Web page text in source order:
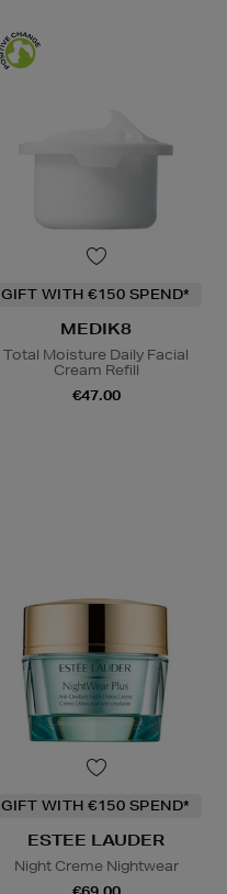
GIFT WITH €150 SPEND*
MEDIK8
Total Moisture Daily Facial
Cream Refill
€47.00
GIFT WITH €150 SPEND*
ESTEE LAUDER
Night Creme Nightwear